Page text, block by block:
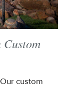
custom